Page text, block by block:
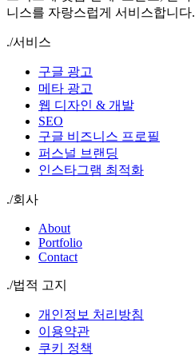
니스를 자랑스럽게 서비스합니다.
./서비스
구글 광고
메타 광고
웹 디자인 & 개발
SEO
구글 비즈니스 프로필
퍼스널 브랜딩
인스타그램 최적화
./회사
About
Portfolio
Contact
./법적 고지
개인정보 처리방침
이용약관
쿠키 정책